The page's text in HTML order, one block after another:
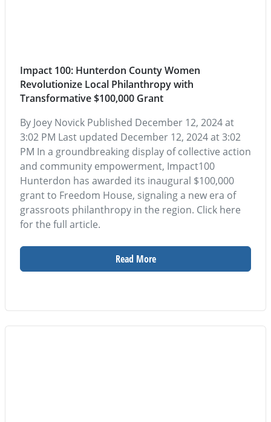
Impact 100: Hunterdon County Women
Revolutionize Local Philanthropy with
Transformative $100,000 Grant
By Joey Novick Published December 12, 2024 at
3:02 PM Last updated December 12, 2024 at 3:02
PM In a groundbreaking display of collective action
and community empowerment, Impact100
Hunterdon has awarded its inaugural $100,000
grant to Freedom House, signaling a new era of
grassroots philanthropy in the region. Click here
for the full article.
Read More